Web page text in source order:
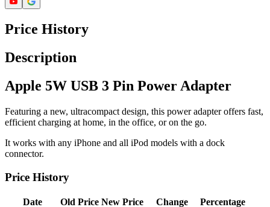
Price History
Description
Apple 5W USB 3 Pin Power Adapter
Featuring a new, ultracompact design, this power adapter offers fast,
efficient charging at home, in the office, or on the go.
It works with any iPhone and all iPod models with a dock
connector.
Price History
Date Old Price New Price Change
Percentage